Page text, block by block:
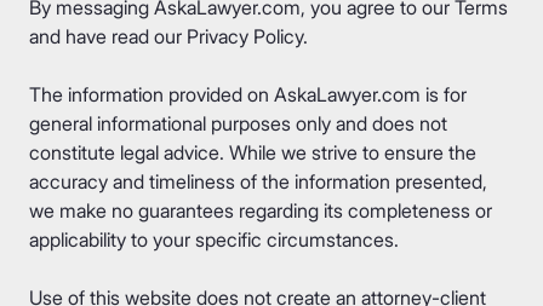
By messaging AskaLawyer.com, you agree to our Terms
and have read our Privacy Policy.
The information provided on AskaLawyer.com is for
general informational purposes only and does not
constitute legal advice. While we strive to ensure the
accuracy and timeliness of the information presented,
we make no guarantees regarding its completeness or
applicability to your specific circumstances.
Use of this website does not create an attorney-client